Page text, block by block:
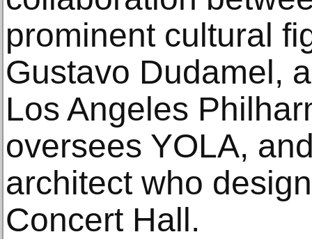
prominent cultural
Gustavo Dudamel,
Los Angeles
oversees YOLA,
architect who
Concert Hall.